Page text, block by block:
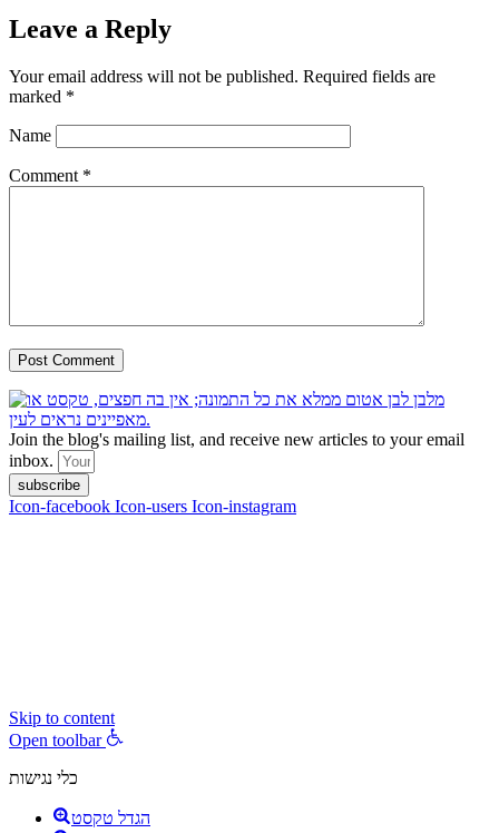
Leave a Reply
Your email address will not be published. Required fields are
marked *
Name
Comment *
Join the blog's mailing list, and receive new articles to your email
inbox.
subscribe
Icon-facebook Icon-users Icon-instagram
Skip to content
Open toolbar
כלי נגישות
הגדל טקסט